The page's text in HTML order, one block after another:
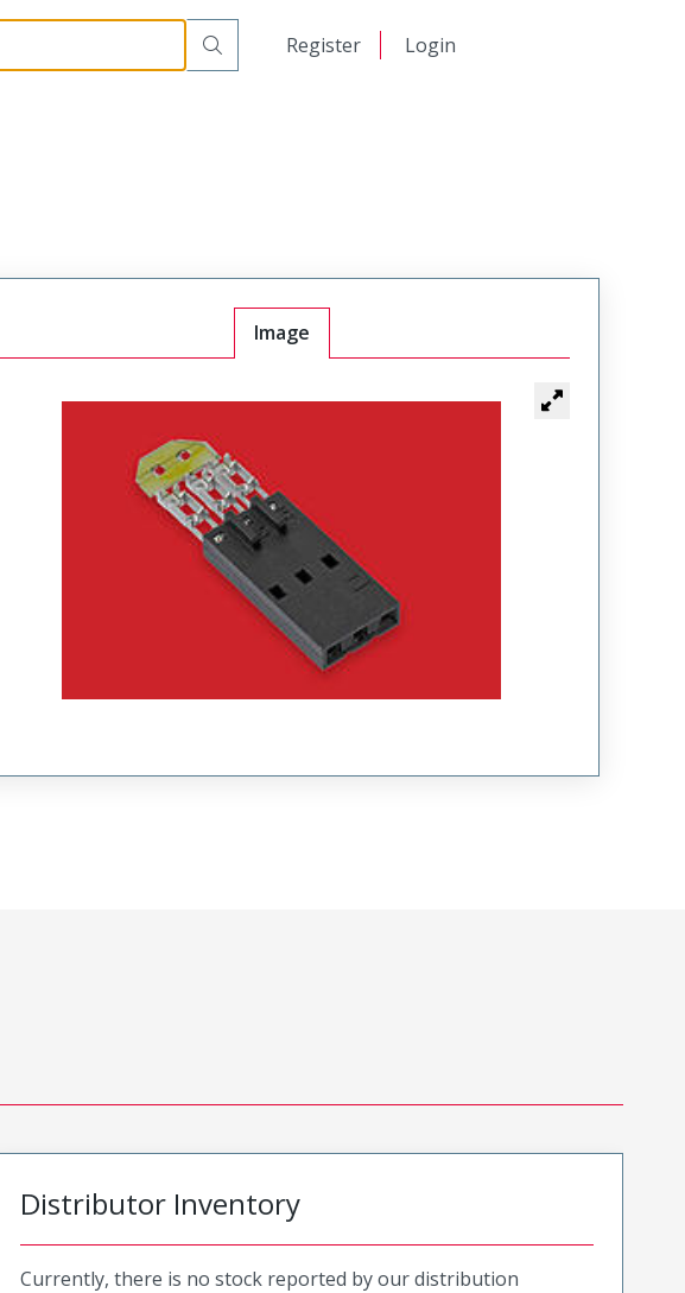
Register Login
Image
Distributor Inventory
Currently, there is no stock reported by our distribution